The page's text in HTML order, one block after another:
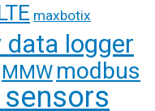
maxbotix
data logger
MMW modbus